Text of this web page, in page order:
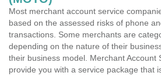
Most merchant account service
based on the assessed risks of phone
transactions. Some merchants are
depending on the nature of their
their business model. Merchant Account
provide you with a service package that